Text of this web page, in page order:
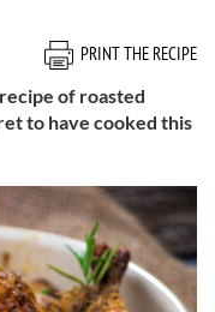
PRINT THE RECIPE
of roasted
to have cooked this